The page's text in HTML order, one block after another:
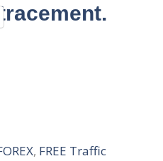
, FREE Traffic